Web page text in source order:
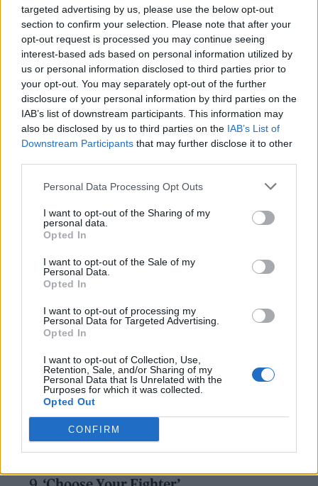
targeted advertising by us, please use the below opt-out
section to confirm your selection. Please note that after your
opt-out request is processed you may continue seeing
interest-based ads based on personal information utilized by
us or personal information disclosed to third parties prior to
your opt-out. You may separately opt-out of the further
disclosure of your personal information by third parties on the
IAB’s list of downstream participants. This information may
also be disclosed by us to third parties on the IAB’s List of
Downstream Participants that may further disclose it to other
Personal Data Processing Opt Outs
I want to opt-out of the Sharing of my
personal data.
Opted In
I want to opt-out of the Sale of my
Personal Data.
Opted In
I want to opt-out of processing my
Personal Data for Targeted Advertising.
Opted In
I want to opt-out of Collection, Use,
Retention, Sale, and/or Sharing of my
Personal Data that Is Unrelated with the
Purposes for which it was collected.
Opted Out
CONFIRM
Supernova’ is available topre-order here
Find the full tracklisting for ‘Supernova’
below.
‘Antagonist’
‘K.M.B.’
‘Fire & Ice’
‘Puzzles’
‘A Dark Place For Somewhere Beautiful’